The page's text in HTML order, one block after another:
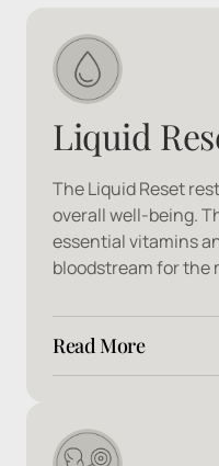
Liquid
The Liquid Reset
overall well-being.
essential vitamins
bloodstream for the
Read More
Ingredients: